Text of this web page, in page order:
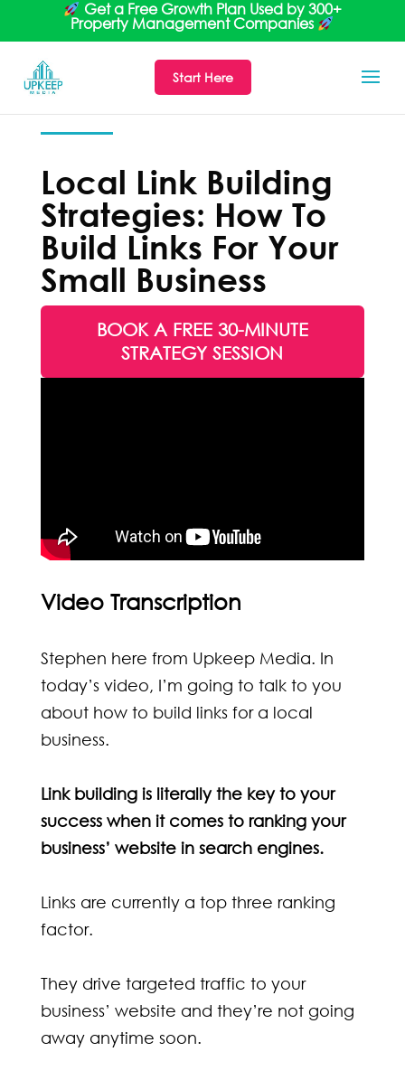
Get a Free Growth Plan Used by 300+
Property Management Companies
Start Here
Local Link Building
Strategies: How To
Build Links For Your
Small Business
BOOK A FREE 30-MINUTE
STRATEGY SESSION
Video Transcription
Stephen here from Upkeep Media. In
today’s video, I’m going to talk to you
about how to build links for a local
business.
Link building is literally the key to your
success when it comes to ranking your
business’ website in search engines.
Links are currently a top three ranking
factor.
They drive targeted traffic to your
business’ website and they’re not going
away anytime soon.